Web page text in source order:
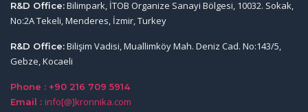
R&D Office:Bilimpark, İTOB Organize Sanayi Bölgesi, 10032. Sokak,
No:2A Tekeli, Menderes, İzmir, Turkey
R&D Office:Bilişim Vadisi, Muallimköy Mah. Deniz Cad. No:143/5,
Gebze, Kocaeli
Phone : +90 216 709 5914
Email : info[@]kronnika.com